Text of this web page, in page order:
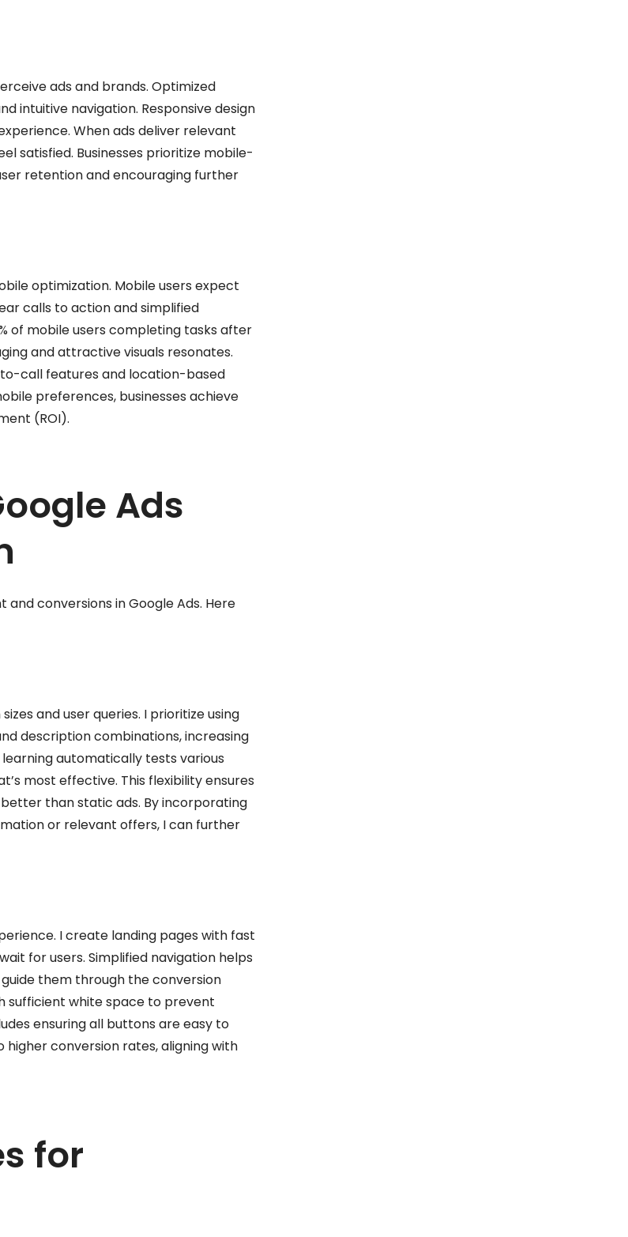
ads and brands. Optimized
intuitive navigation. Responsive design
When ads deliver relevant
satisfied. Businesses prioritize mobile-
retention and encouraging further
optimization. Mobile users expect
calls to action and simplified
of mobile users completing tasks after
and attractive visuals resonates.
call features and location-based
preferences, businesses achieve
(ROI).
Ads
conversions in Google Ads. Here
and user queries. I prioritize using
description combinations, increasing
automatically tests various
most effective. This flexibility ensures
than static ads. By incorporating
or relevant offers, I can further
I create landing pages with fast
for users. Simplified navigation helps
them through the conversion
sufficient white space to prevent
ensuring all buttons are easy to
conversion rates, aligning with
for